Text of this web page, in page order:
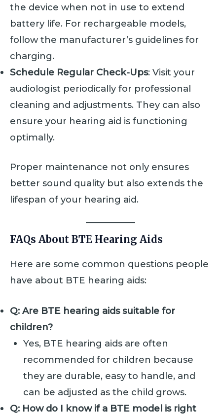
the device when not in use to extend
battery life. For rechargeable models,
follow the manufacturer’s guidelines for
charging.
Schedule Regular Check-Ups: Visit your
audiologist periodically for professional
cleaning and adjustments. They can also
ensure your hearing aid is functioning
optimally.
Proper maintenance not only ensures
better sound quality but also extends the
lifespan of your hearing aid.
FAQs About BTE Hearing Aids
Here are some common questions people
have about BTE hearing aids:
Q: Are BTE hearing aids suitable for
children?
Yes, BTE hearing aids are often
recommended for children because
they are durable, easy to handle, and
can be adjusted as the child grows.
Q: How do I know if a BTE model is right